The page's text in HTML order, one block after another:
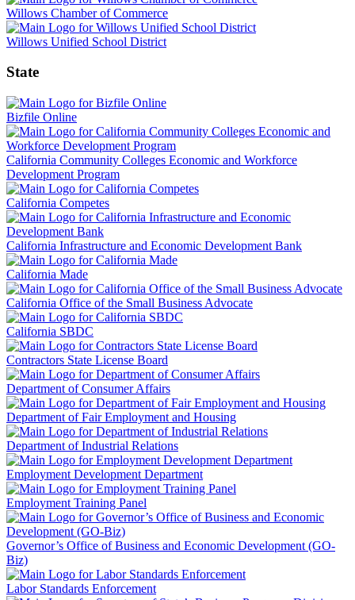
Willows Chamber of Commerce
Willows Unified School District
State
Bizfile Online
California Community Colleges Economic and Workforce
Development Program
California Competes
California Infrastructure and Economic Development Bank
California Made
California Office of the Small Business Advocate
California SBDC
Contractors State License Board
Department of Consumer Affairs
Department of Fair Employment and Housing
Department of Industrial Relations
Employment Development Department
Employment Training Panel
Governor’s Office of Business and Economic Development (GO-
Biz)
Labor Standards Enforcement